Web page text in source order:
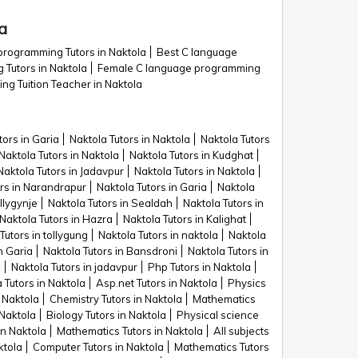
Tutors in Naktola
Best C language
Tutors in Naktola
Female C language programming
Tuition Teacher in Naktola
in Garia Naktola Tutors in Naktola
Naktola Tutors
Tutors in Naktola
Naktola Tutors in Kudghat
Tutors in Jadavpur
Naktola Tutors in Naktola
in Narandrapur Naktola Tutors in Garia
Naktola
Naktola Tutors in Sealdah
Naktola Tutors in
Naktola Tutors in Hazra
Naktola Tutors in Kalighat
in tollygung Naktola Tutors in naktola
Naktola
Garia Naktola Tutors in Bansdroni
Naktola Tutors in
Naktola Tutors in jadavpur
Php Tutors in Naktola
Tutors in Naktola Asp.net Tutors in Naktola
Physics
Chemistry Tutors in Naktola
Mathematics
Biology Tutors in Naktola
Physical science
Naktola Mathematics Tutors in Naktola
All subjects
Computer Tutors in Naktola
Mathematics Tutors